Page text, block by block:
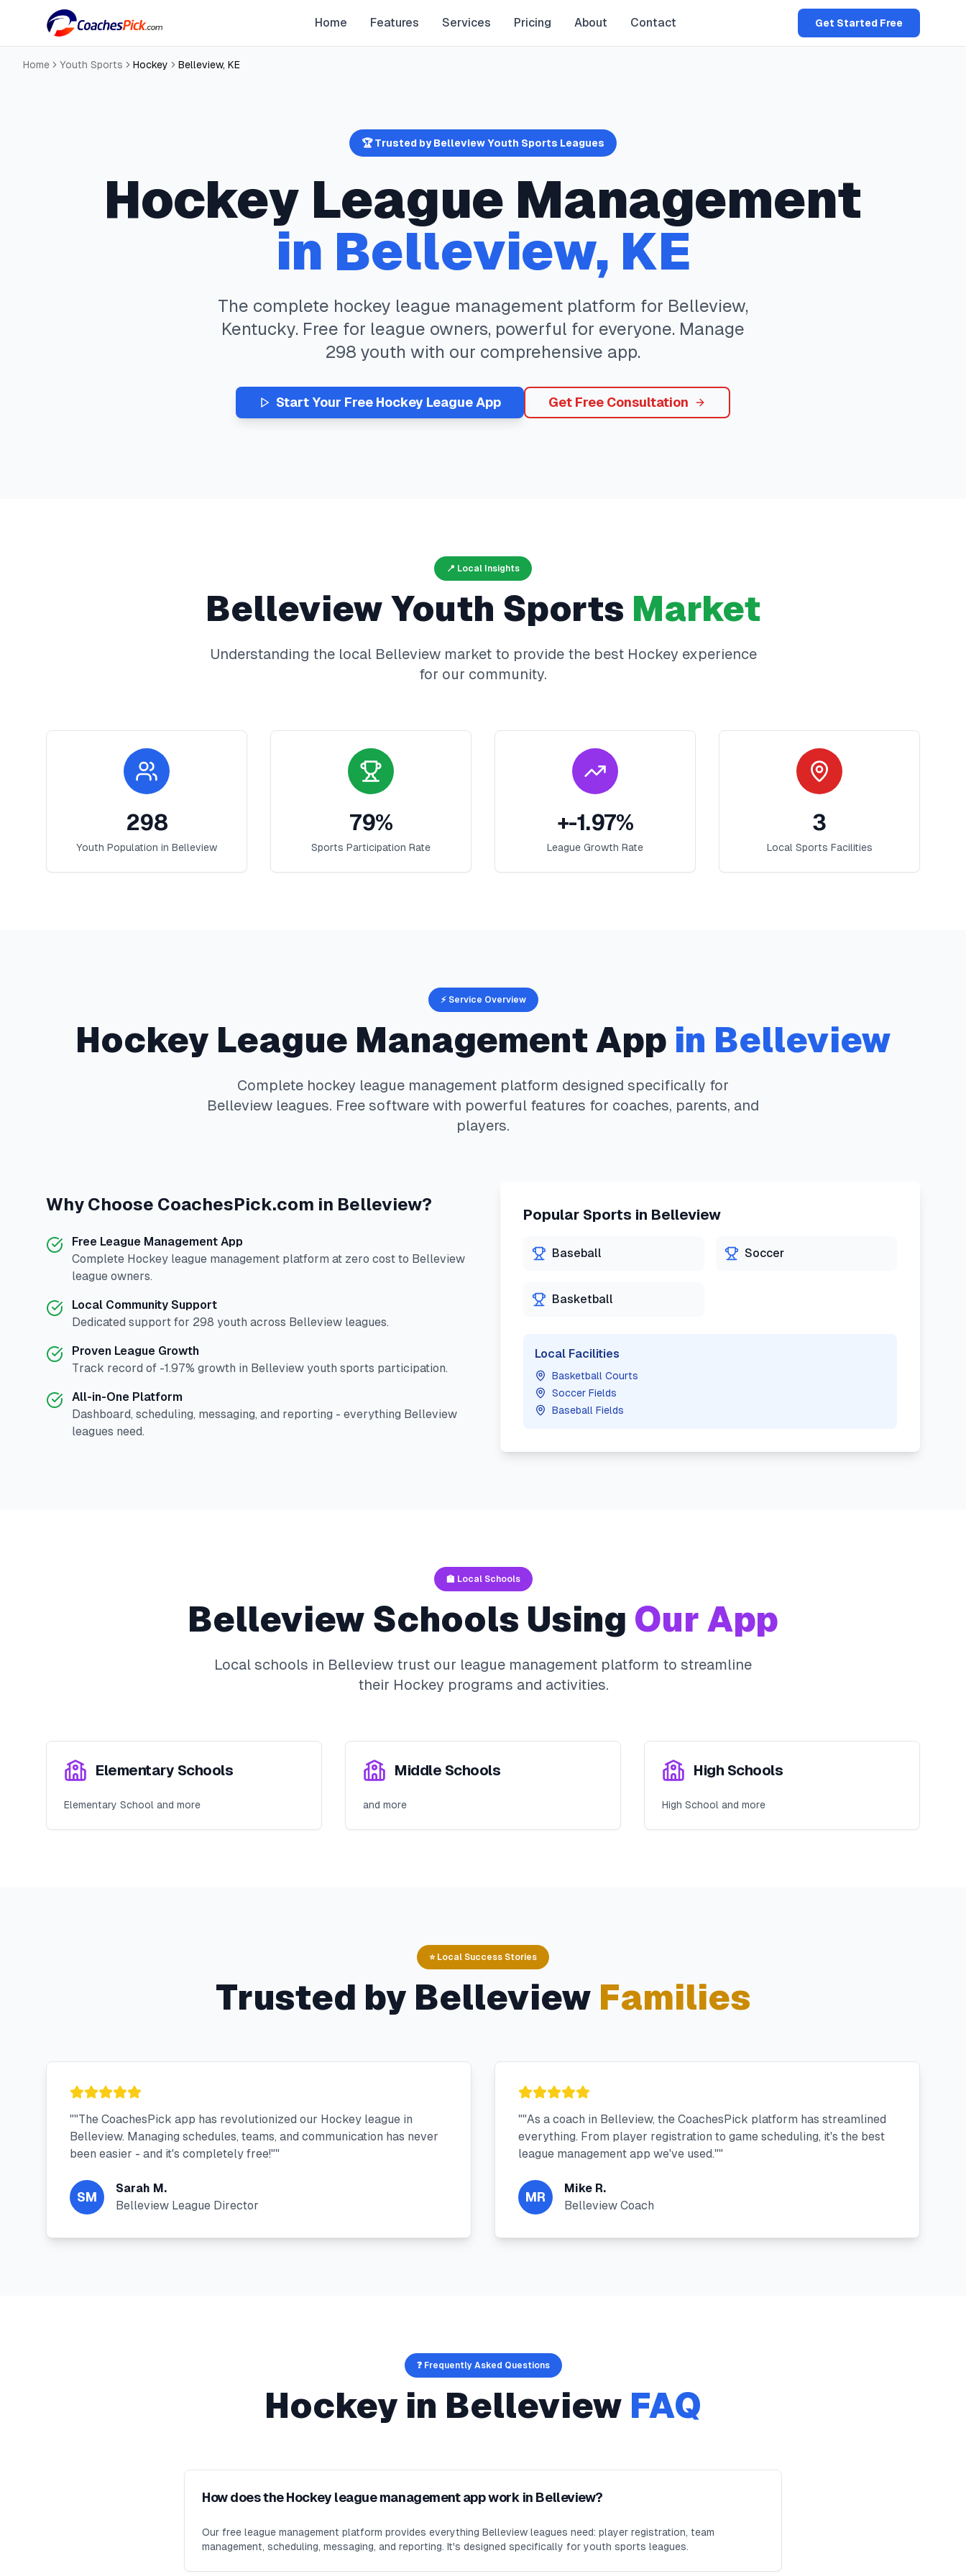
Home Features Services Pricing About Contact Get Started Free
Home Youth Sports Hockey Belleview, KE
🏆 Trusted byBelleviewYouth Sports Leagues
Hockey League Management
in Belleview, KE
The complete hockey league management platform for Belleview,
Kentucky. Free for league owners, powerful for everyone. Manage
298 youth with our comprehensive app.
Start Your Free Hockey League App Get Free Consultation
📍 Local Insights
Belleview Youth Sports Market
Understanding the local Belleviewmarket to provide the best Hockey experience
for our community.
298
Youth Population in Belleview
79%
Sports Participation Rate
+-1.97%
League Growth Rate
3
Local Sports Facilities
⚡ Service Overview
Hockey League Management App in Belleview
Complete hockey league management platform designed specifically for
Belleview leagues. Free software with powerful features for coaches, parents, and
players.
Why Choose CoachesPick.com in Belleview?
Free League Management App
Complete Hockey league management platform at zero cost to Belleview
league owners.
Local Community Support
Dedicated support for 298 youth across Belleview leagues.
Proven League Growth
Track record of -1.97% growth in Belleview youth sports participation.
All-in-One Platform
Dashboard, scheduling, messaging, and reporting - everything Belleview
leagues need.
Popular Sports in Belleview
Baseball Soccer
Basketball
Local Facilities
Basketball Courts
Soccer Fields
Baseball Fields
🏫 Local Schools
Belleview Schools Using Our App
Local schools in Belleview trust our league management platform to streamline
their Hockey programs and activities.
Elementary Schools
Elementary School and more
Middle Schools
and more
High Schools
High School and more
⭐ Local Success Stories
Trusted by Belleview Families
""The CoachesPick app has revolutionized our Hockey league in
Belleview. Managing schedules, teams, and communication has never
been easier - and it's completely free!""
SM
Sarah M.
Belleview League Director
""As a coach in Belleview, the CoachesPick platform has streamlined
everything. From player registration to game scheduling, it's the best
league management app we've used.""
MR
Mike R.
Belleview Coach
❓ Frequently Asked Questions
Hockey in Belleview FAQ
How does the Hockey league management app work in Belleview?
Our free league management platform provides everything Belleview leagues need: player registration, team
management, scheduling, messaging, and reporting. It's designed specifically for youth sports leagues.